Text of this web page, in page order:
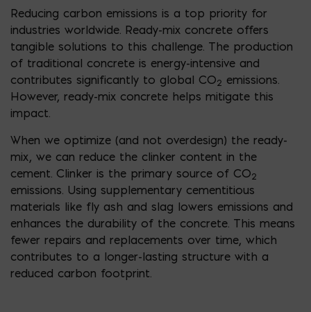
Reducing carbon emissions is a top priority for
industries worldwide. Ready-mix concrete offers
tangible solutions to this challenge. The production
of traditional concrete is energy-intensive and
contributes significantly to global CO2 emissions.
However, ready-mix concrete helps mitigate this
impact.
When we optimize (and not overdesign) the ready-
mix, we can reduce the clinker content in the
cement. Clinker is the primary source of CO2
emissions. Using supplementary cementitious
materials like fly ash and slag lowers emissions and
enhances the durability of the concrete. This means
fewer repairs and replacements over time, which
contributes to a longer-lasting structure with a
reduced carbon footprint.